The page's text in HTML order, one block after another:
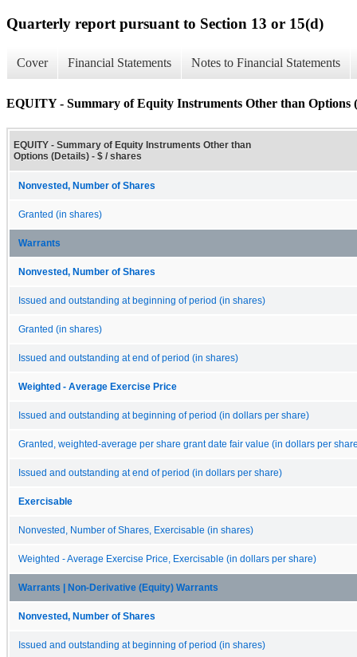
Quarterly report pursuant to Section 13 or 15(d)
Cover Financial Statements Notes to Financial Statements
EQUITY - Summary of Equity Instruments Other than Options
EQUITY - Summary of Equity Instruments Other than
Options (Details) - $ / shares
Nonvested, Number of Shares
Granted (in shares)
Warrants
Nonvested, Number of Shares
Issued and outstanding at beginning of period (in shares)
Granted (in shares)
Issued and outstanding at end of period (in shares)
Weighted - Average Exercise Price
Issued and outstanding at beginning of period (in dollars per share)
Granted, weighted-average per share grant date fair value (in dollars per
Issued and outstanding at end of period (in dollars per share)
Exercisable
Nonvested, Number of Shares, Exercisable (in shares)
Weighted - Average Exercise Price, Exercisable (in dollars per share)
Warrants | Non-Derivative (Equity) Warrants
Nonvested, Number of Shares
Issued and outstanding at beginning of period (in shares)